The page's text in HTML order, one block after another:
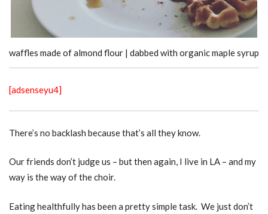
waffles made of almond flour | dabbed with organic maple syrup
[adsenseyu4]
There’s no backlash because that’s all they know.
Our friends don’t judge us – but then again, I live in LA – and my
way is the way of the choir.
Eating healthfully has been a pretty simple task. We just don’t